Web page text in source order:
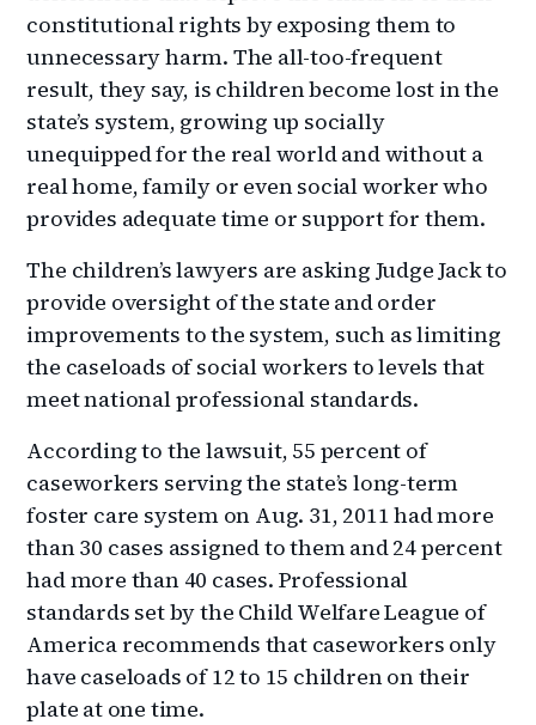
constitutional rights by exposing them to
unnecessary harm. The all-too-frequent
result, they say, is children become lost in the
state’s system, growing up socially
unequipped for the real world and without a
real home, family or even social worker who
provides adequate time or support for them.
The children’s lawyers are asking Judge Jack to
provide oversight of the state and order
improvements to the system, such as limiting
the caseloads of social workers to levels that
meet national professional standards.
According to the lawsuit, 55 percent of
caseworkers serving the state’s long-term
foster care system on Aug. 31, 2011 had more
than 30 cases assigned to them and 24 percent
had more than 40 cases. Professional
standards set by the Child Welfare League of
America recommends that caseworkers only
have caseloads of 12 to 15 children on their
plate at one time.